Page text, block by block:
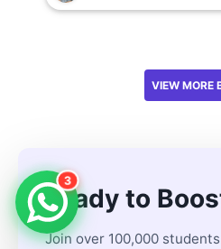
VIEW MORE
Ready to
Join over 100,000
3